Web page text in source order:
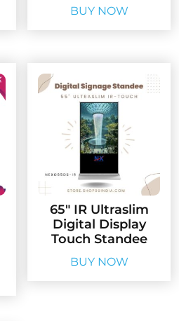
BUY NOW
65″ IR Ultraslim
Digital Display
Touch Standee
BUY NOW